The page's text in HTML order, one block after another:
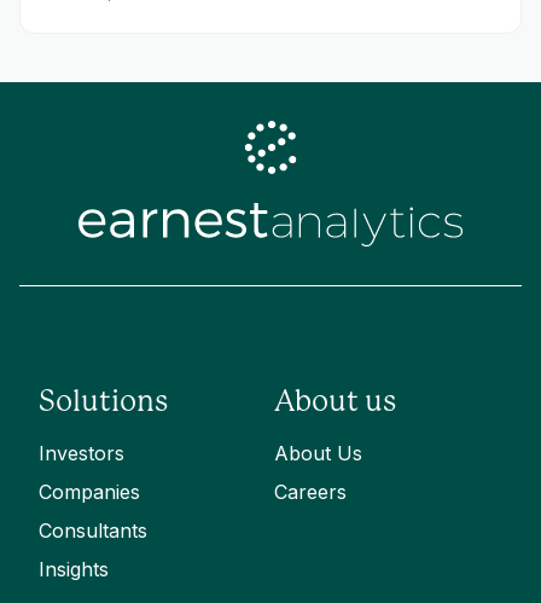
Solutions
Investors
Companies
Consultants
Insights
About us
About Us
Careers